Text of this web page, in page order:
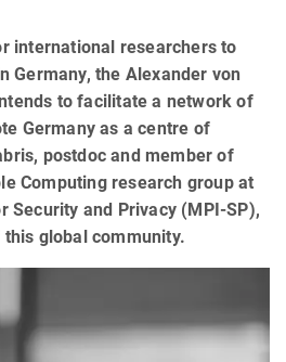
international researchers to
Germany, the Alexander von
to facilitate a network of
Germany as a centre of
postdoc and member of
Computing research group at
Security and Privacy (MPI-SP),
global community.